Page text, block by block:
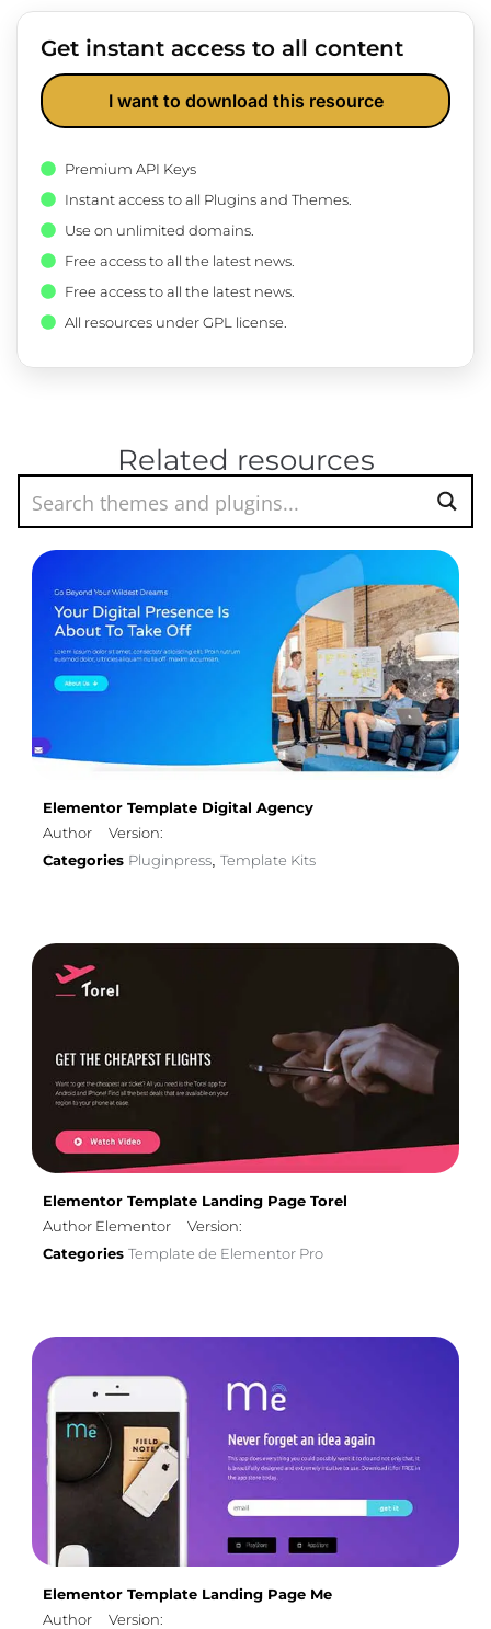
Get instant access to all content
I want to download this resource
Premium API Keys
Instant access to all Plugins and Themes.
Use on unlimited domains.
Free access to all the latest news.
Free access to all the latest news.
All resources under GPL license.
Related resources
Elementor Template Digital Agency
Author
Version:
Categories Pluginpress, Template Kits
Elementor Template Landing Page Torel
Author Elementor
Version:
Categories Template de Elementor Pro
Elementor Template Landing Page Me
Author
Version: